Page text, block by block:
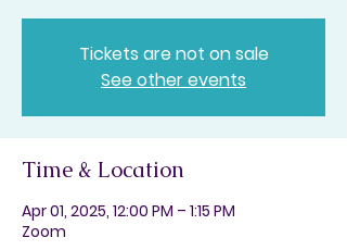
Tickets are not on sale
See other events
Time & Location
Apr 01, 2025, 12:00 PM – 1:15 PM
Zoom